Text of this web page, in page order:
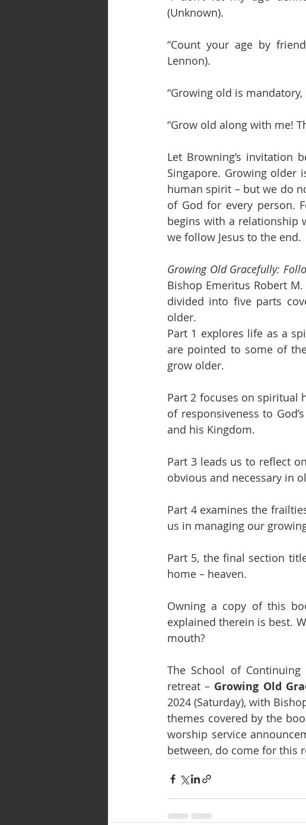
(Unknown).
“Count your age by
Lennon).
“Growing old is
“Grow old along with me!
Let Browning’s invitation
Singapore. Growing
human spirit – but we do
of God for every person.
begins with a relationship
we follow Jesus to the end.
Growing Old Gracefully:
Bishop Emeritus Robert
divided into five parts
older.
Part 1 explores life as a
are pointed to some of
grow older.
Part 2 focuses on spiritual
of responsiveness to
and his Kingdom.
Part 3 leads us to reflect
obvious and necessary in
Part 4 examines the
us in managing our
Part 5, the final section
home – heaven.
Owning a copy of this
explained therein is best.
mouth?
The School of
retreat – Growing Old
2024 (Saturday), with
themes covered by the
worship service
between, do come for this